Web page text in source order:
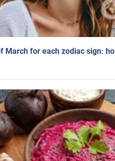
March for each zodiac sign: